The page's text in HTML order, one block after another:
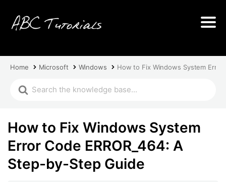
Home Microsoft Windows How to Fix Windows System Error
How to Fix Windows System
Error Code ERROR_464: A
Step-by-Step Guide